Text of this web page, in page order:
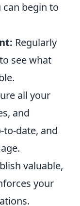
begin to
Regularly
see what
all your
and
date, and
valuable,
your